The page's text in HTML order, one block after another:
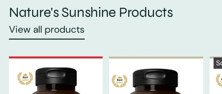
Nature's Sunshine Products
View all products